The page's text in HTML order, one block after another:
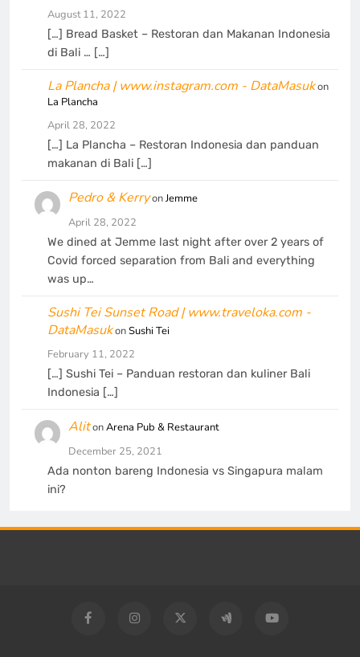
August 11, 2022
[…] Bread Basket – Restoran dan Makanan Indonesia
di Bali … […]
La Plancha | www.instagram.com - DataMasukon
La Plancha
April 28, 2022
[…] La Plancha – Restoran Indonesia dan panduan
makanan di Bali […]
Pedro & KerryonJemme
April 28, 2022
We dined at Jemme last night after over 2 years of
Covid forced separation from Bali and everything
was up…
Sushi Tei Sunset Road | www.traveloka.com -
DataMasukonSushi Tei
February 11, 2022
[…] Sushi Tei – Panduan restoran dan kuliner Bali
Indonesia […]
AlitonArena Pub & Restaurant
December 25, 2021
Ada nonton bareng Indonesia vs Singapura malam
ini?